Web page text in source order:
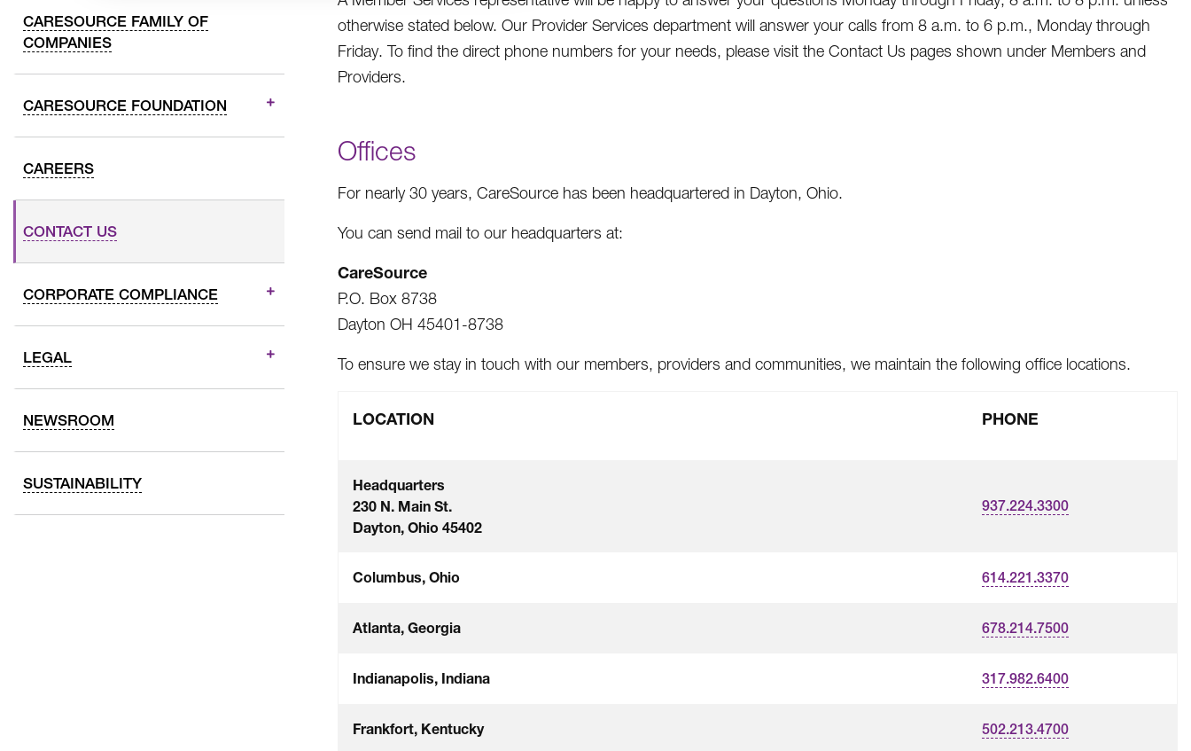
CARESOURCE FAMILY OF
COMPANIES
CARESOURCE FOUNDATION
CAREERS
CONTACT US
CORPORATE COMPLIANCE
LEGAL
NEWSROOM
SUSTAINABILITY
otherwise stated below. Our Provider Services department will answer your calls from 8 a.m. to 6 p.m., Monday through
Friday. To find the direct phone numbers for your needs, please visit the Contact Us pages shown under Members and
Providers.
Offices
For nearly 30 years, CareSource has been headquartered in Dayton, Ohio.
You can send mail to our headquarters at:
CareSource
P.O. Box 8738
Dayton OH 45401-8738
To ensure we stay in touch with our members, providers and communities, we maintain the following office locations.
LOCATION PHONE
Headquarters
230 N. Main St.
Dayton, Ohio 45402
937.224.3300
Columbus, Ohio 614.221.3370
Atlanta, Georgia 678.214.7500
Indianapolis, Indiana 317.982.6400
Frankfort, Kentucky 502.213.4700